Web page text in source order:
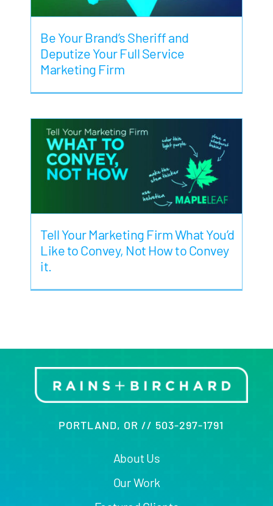
Be Your Brand’s Sheriff and
Deputize Your Full Service
Marketing Firm
Tell Your Marketing Firm What You’d
Like to Convey, Not How to Convey
it.
PORTLAND, OR // 503-297-1791
About Us
Our Work